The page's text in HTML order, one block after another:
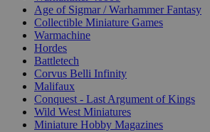
Age of Sigmar / Warhammer Fantasy
Collectible Miniature Games
Warmachine
Hordes
Battletech
Corvus Belli Infinity
Malifaux
Conquest - Last Argument of Kings
Wild West Miniatures
Miniature Hobby Magazines